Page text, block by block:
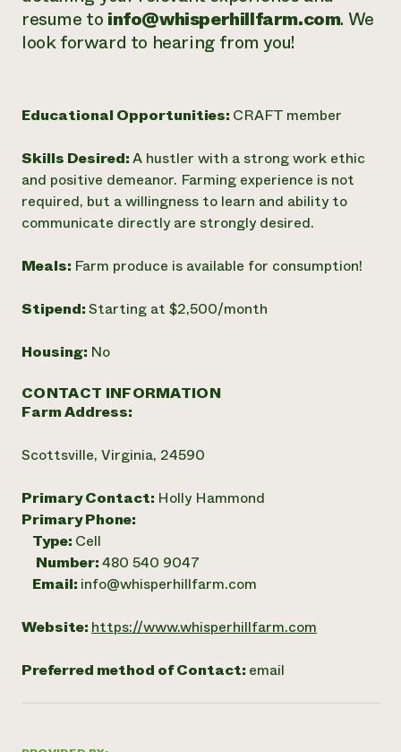
resume to info@whisperhillfarm.com. We
look forward to hearing from you!
Educational Opportunities: CRAFT member
Skills Desired:A hustler with a strong work ethic
and positive demeanor. Farming experience is not
required, but a willingness to learn and ability to
communicate directly are strongly desired.
Meals: Farm produce is available for consumption!
Stipend:Starting at $2,500/month
Housing: No
CONTACT INFORMATION
Farm Address:
Scottsville, Virginia, 24590
Primary Contact: Holly Hammond
Primary Phone:
Type: Cell
Number:480 540 9047
Email: info@whisperhillfarm.com
Website: https://www.whisperhillfarm.com
Preferred method of Contact: email